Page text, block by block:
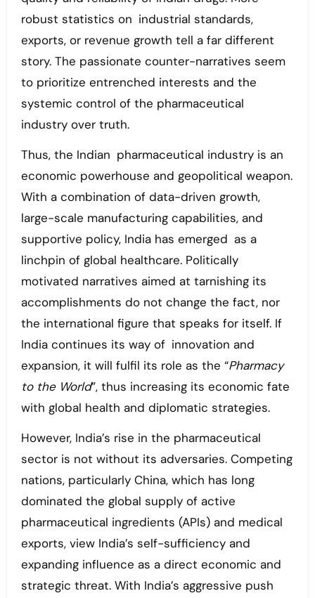
robust statistics on industrial standards,
exports, or revenue growth tell a far different
story. The passionate counter-narratives seem
to prioritize entrenched interests and the
systemic control of the pharmaceutical
industry over truth.
Thus, the Indian pharmaceutical industry is an
economic powerhouse and geopolitical weapon.
With a combination of data-driven growth,
large-scale manufacturing capabilities, and
supportive policy, India has emerged as a
linchpin of global healthcare. Politically
motivated narratives aimed at tarnishing its
accomplishments do not change the fact, nor
the international figure that speaks for itself. If
India continues its way of innovation and
expansion, it will fulfil its role as the “Pharmacy
to the World”, thus increasing its economic fate
with global health and diplomatic strategies.
However, India’s rise in the pharmaceutical
sector is not without its adversaries. Competing
nations, particularly China, which has long
dominated the global supply of active
pharmaceutical ingredients (APIs) and medical
exports, view India’s self-sufficiency and
expanding influence as a direct economic and
strategic threat. With India’s aggressive push